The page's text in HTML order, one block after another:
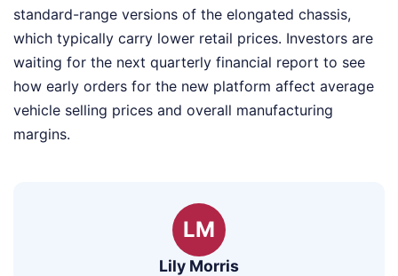
standard-range versions of the elongated chassis,
which typically carry lower retail prices. Investors are
waiting for the next quarterly financial report to see
how early orders for the new platform affect average
vehicle selling prices and overall manufacturing
margins.
LM
Lily Morris